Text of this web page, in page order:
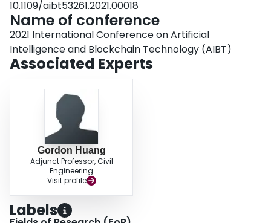
10.1109/aibt53261.2021.00018
Name of conference
2021 International Conference on Artificial
Intelligence and Blockchain Technology (AIBT)
Associated Experts
Gordon Huang
Adjunct Professor, Civil
Engineering
Visit profile
Labels